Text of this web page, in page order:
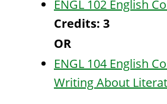
ENGL 102 English
Credits: 3
OR
ENGL 104 English
Writing About